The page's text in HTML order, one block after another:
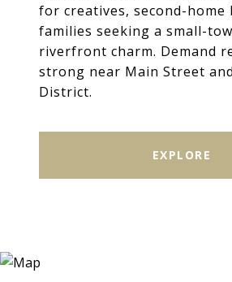
for creatives, second-home
families seeking a small-
riverfront charm. Demand
strong near Main Street
District.
EXPLORE